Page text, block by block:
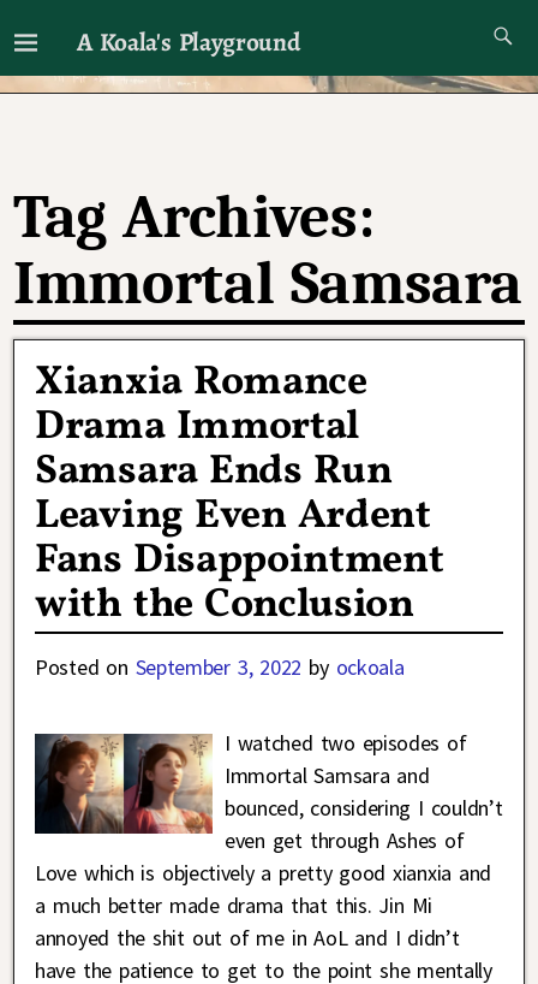
A Koala's Playground
I'll talk about dramas if I want to
Tag Archives:
Immortal Samsara
Xianxia Romance
Drama Immortal
Samsara Ends Run
Leaving Even Ardent
Fans Disappointment
with the Conclusion
Posted on September 3, 2022 by ockoala
I watched two episodes of
Immortal Samsara and
bounced, considering I couldn’t
even get through Ashes of
Love which is objectively a pretty good xianxia and
a much better made drama that this. Jin Mi
annoyed the shit out of me in AoL and I didn’t
have the patience to get to the point she mentally